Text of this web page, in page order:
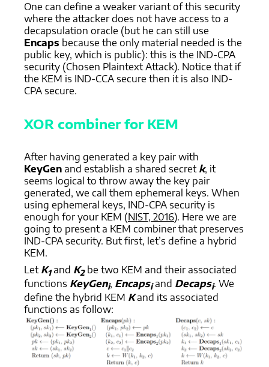
One can define a weaker variant of this security
where the attacker does not have access to a
decapsulation oracle (but he can still use
Encaps because the only material needed is the
public key, which is public): this is the IND-CPA
security (Chosen Plaintext Attack). Notice that if
the KEM is IND-CCA secure then it is also IND-
CPA secure.
XOR combiner for KEM
After having generated a key pair with
KeyGen and establish a shared secret k, it
seems logical to throw away the key pair
generated, we call them ephemeral keys. When
using ephemeral keys, IND-CPA security is
enough for your KEM (NIST, 2016). Here we are
going to present a KEM combiner that preserves
IND-CPA security. But first, let’s define a hybrid
KEM.
Let K1and K2be two KEM and their associated
functions KeyGeni, Encapsiand Decapsi. We
define the hybrid KEM Kand its associated
functions as follow: